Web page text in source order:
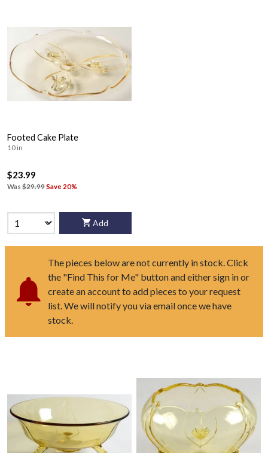
Footed Cake Plate
10 in
$23.99
Was $29.99Save 20%
Add
The pieces below are not currently in stock. Click
the "Find This for Me" button and either sign in or
create an account to add pieces to your request
list. We will notify you via email once we have
stock.